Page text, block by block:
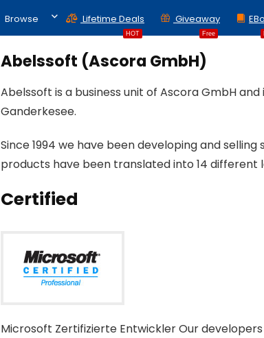
Browse
HOT
Lifetime Deals
Free
Giveaway
Abelssoft (Ascora GmbH)
Abelssoft is a business unit of Ascora GmbH
Ganderkesee.
Since 1994 we have been developing and
products have been translated into 14 different
Certified
Microsoft Zertifizierte Entwickler Our